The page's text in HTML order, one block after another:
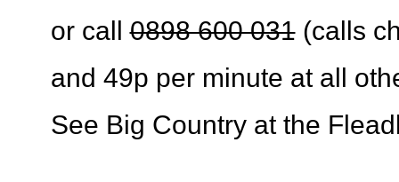
or call0898 600 031(calls
and 49p per minute at all
See Big Country at the